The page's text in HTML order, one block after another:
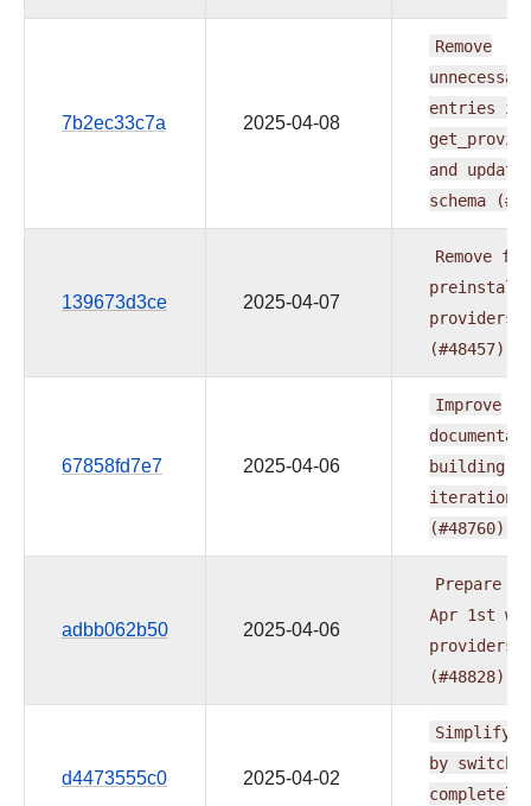
7b2ec33c7a 2025-04-08
Remove
entries in
and update
schema
139673d3ce 2025-04-07
Remove fab
providers
(#48457)
67858fd7e7 2025-04-06
Improve
building
iteration
(#48760)
adbb062b50 2025-04-06
Prepare
Apr 1st
providers
(#48828)
d4473555c0 2025-04-02
Simplify
by
completely